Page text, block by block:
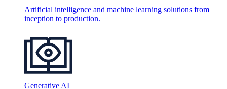
Artificial intelligence and machine learning solutions from
inception to production.
Generative AI